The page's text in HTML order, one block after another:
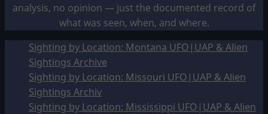
analysis, no opinion — just the documented record of
what was seen, when, and where.
Sighting by Location: Montana UFO|UAP & Alien
Sightings Archive
Sighting by Location: Missouri UFO|UAP & Alien
Sightings Archiv
Sighting by Location: Mississippi UFO|UAP & Alien